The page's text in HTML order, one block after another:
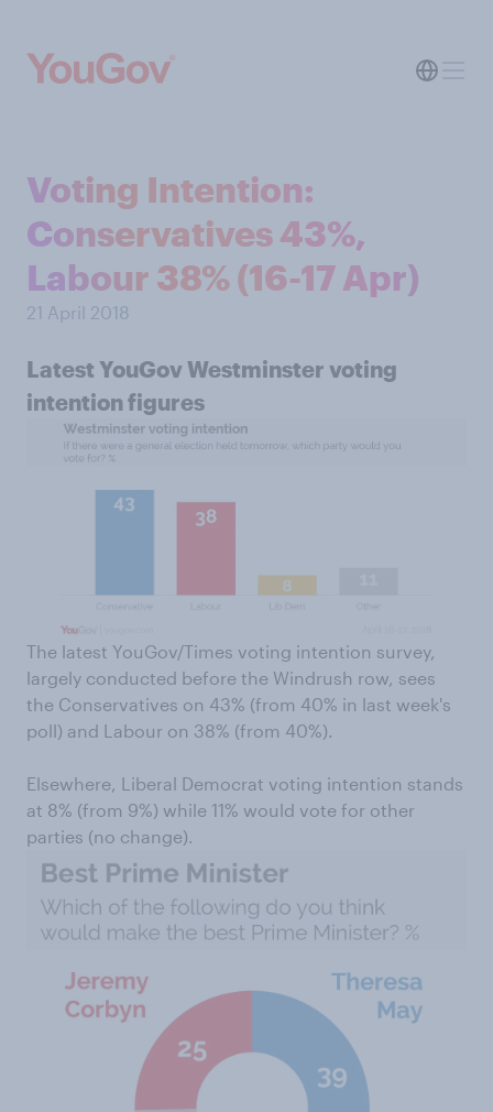
Voting Intention:
Conservatives 43%,
Labour 38% (16-17 Apr)
21 April 2018
Latest YouGov Westminster voting
intention figures
The latest YouGov/Times voting intention survey,
largely conducted before the Windrush row, sees
the Conservatives on 43% (from 40% in last week's
poll) and Labour on 38% (from 40%).
Elsewhere, Liberal Democrat voting intention stands
at 8% (from 9%) while 11% would vote for other
parties (no change).